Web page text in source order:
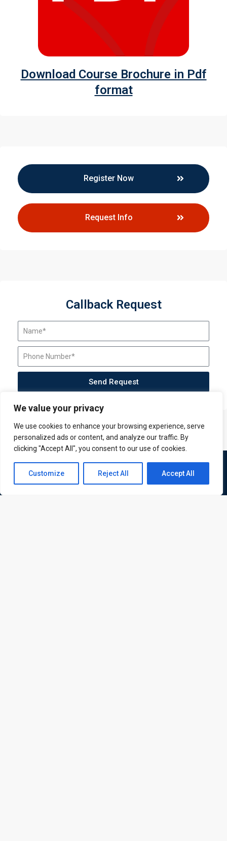
We value your privacy
We use cookies to enhance your browsing experience, serve
personalized ads or content, and analyze our traffic. By
clicking "Accept All", you consent to our use of cookies.
Customize Reject All Accept All
Download Course Brochure in Pdf
format
Register Now
Request Info
Callback Request
Send Request
Contact us